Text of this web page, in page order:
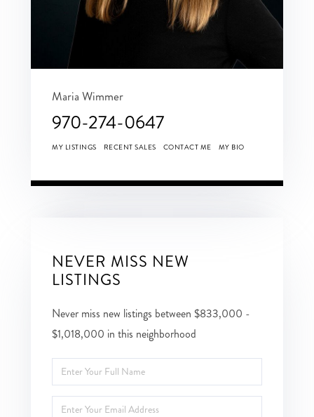
Maria Wimmer
970-274-0647
MY LISTINGS RECENT SALES CONTACT ME MY BIO
NEVER MISS NEW
LISTINGS
Never miss new listings between $833,000 -
$1,018,000 in this neighborhood
Enter
Full
Name
Enter